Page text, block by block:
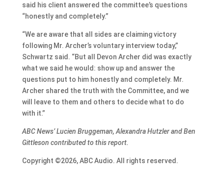
said his client answered the committee’s questions
“honestly and completely.”
“We are aware that all sides are claiming victory
following Mr. Archer’s voluntary interview today,”
Schwartz said. “But all Devon Archer did was exactly
what we said he would: show up and answer the
questions put to him honestly and completely. Mr.
Archer shared the truth with the Committee, and we
will leave to them and others to decide what to do
with it.”
ABC News’ Lucien Bruggeman, Alexandra Hutzler and Ben
Gittleson contributed to this report.
Copyright ©2026, ABC Audio. All rights reserved.